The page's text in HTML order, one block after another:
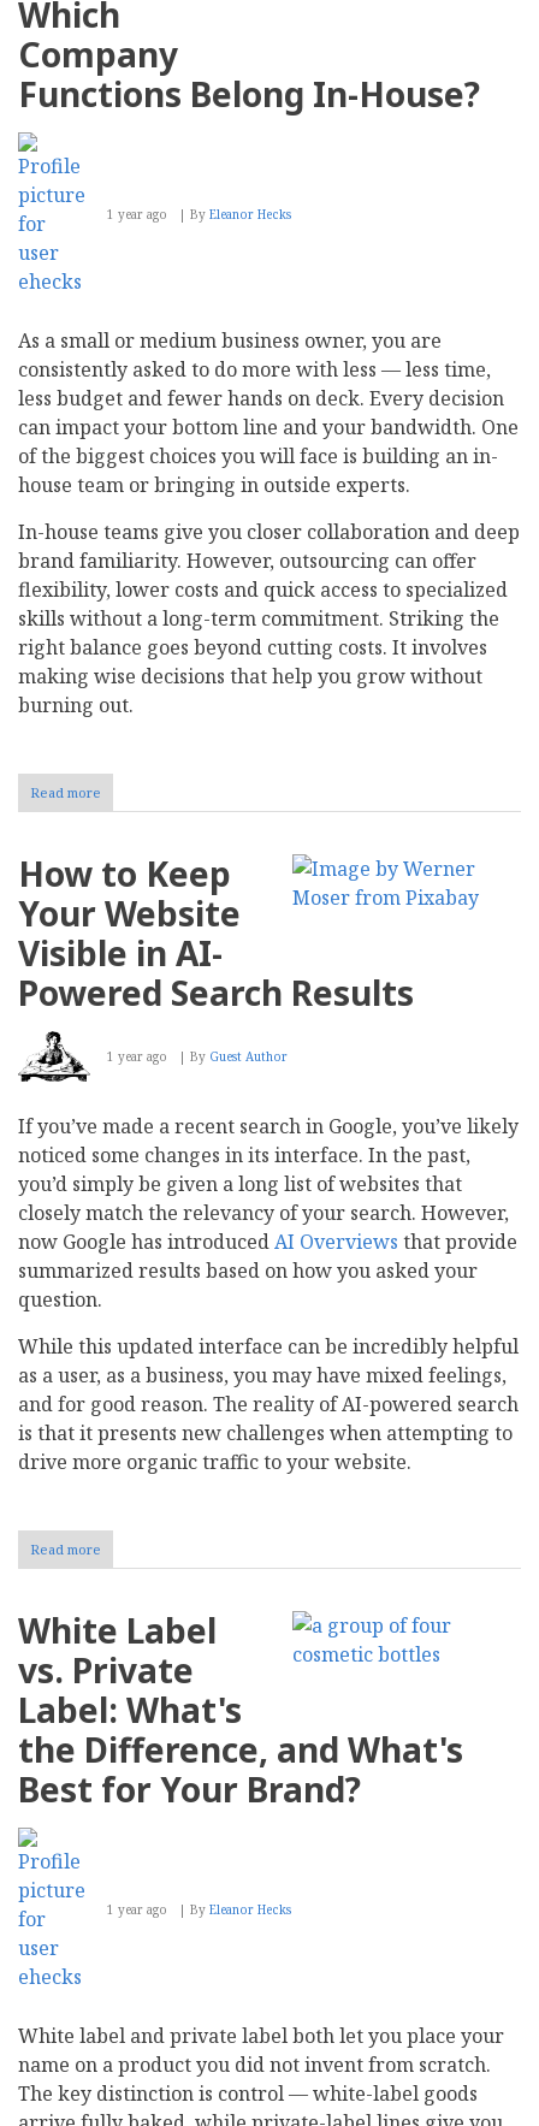
for
Business
Which
Company
Functions Belong In-House?
1 year ago By Eleanor Hecks
As a small or medium business owner, you are
consistently asked to do more with less — less time,
less budget and fewer hands on deck. Every decision
can impact your bottom line and your bandwidth. One
of the biggest choices you will face is building an in-
house team or bringing in outside experts.
In-house teams give you closer collaboration and deep
brand familiarity. However, outsourcing can offer
flexibility, lower costs and quick access to specialized
skills without a long-term commitment. Striking the
right balance goes beyond cutting costs. It involves
making wise decisions that help you grow without
burning out.
Read more
To
Outsource:
Company
Belong
House?
How to Keep
Your Website
Visible in AI-
Powered Search Results
1 year ago By Guest Author
If you’ve made a recent search in Google, you’ve likely
noticed some changes in its interface. In the past,
you’d simply be given a long list of websites that
closely match the relevancy of your search. However,
now Google has introducedAI Overviews that provide
summarized results based on how you asked your
question.
While this updated interface can be incredibly helpful
as a user, as a business, you may have mixed feelings,
and for good reason. The reality of AI-powered search
is that it presents new challenges when attempting to
drive more organic traffic to your website.
Read more
How
Your
Visible
AI-
Powered
Search
Results
White Label
vs. Private
Label: What's
the Difference, and What's
Best for Your Brand?
1 year ago By Eleanor Hecks
White label and private label both let you place your
name on a product you did not invent from scratch.
The key distinction is control — white-label goods